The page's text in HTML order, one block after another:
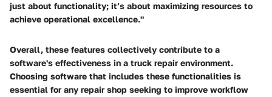
just about functionality; it’s about maximizing resources to
achieve operational excellence."
Overall, these features collectively contribute to a
software's effectiveness in a truck repair environment.
Choosing software that includes these functionalities is
essential for any repair shop seeking to improve workflow